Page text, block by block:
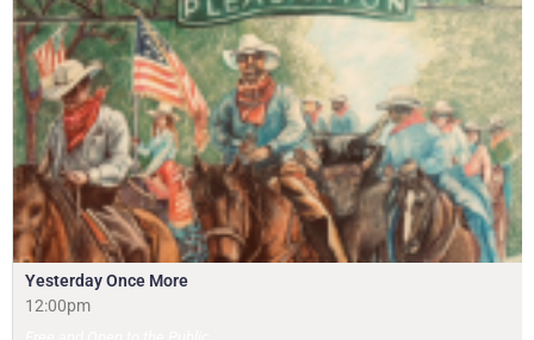
Yesterday Once More
12:00pm